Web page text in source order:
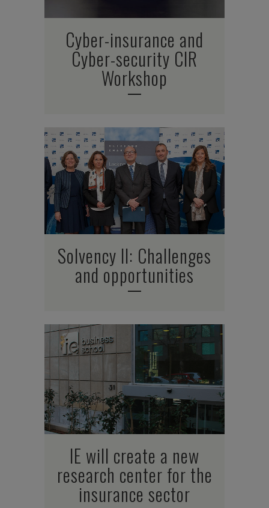
Cyber-insurance and
Cyber-security CIR
Workshop
Solvency II: Challenges
and opportunities
IE will create a new
research center for the
insurance sector